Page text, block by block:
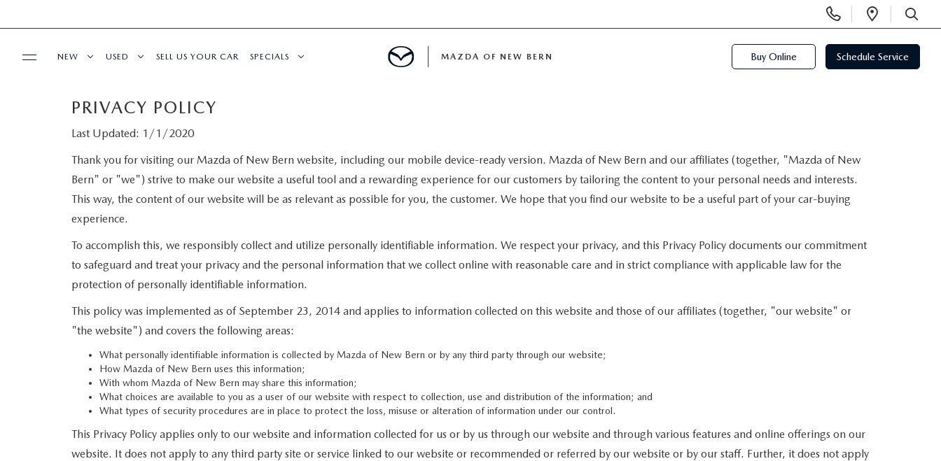
Phone
Numbers
Open
SEARCH
SERVICE DEPARTMENT
REQUEST AN APPOINTMENT
ORDER PARTS
RECALL INFORMATION
SERVICE NOW, PAY LATER
FINANCE DEPARTMENT
PAYMENT CALCULATOR
FINANCE APPLICATION
OUR DEALERSHIP
CONTACT US
MAZDA COMPACT SUVS
BUY ONLINE
SHOP MAZDA DIGITAL SHOWROOM
MAZDA RESOURCES
NEW
NEW VEHICLES
EXPLORE MAZDA MODELS
USED
SCHEDULE TEST DRIVE
VEHICLES UNDER 20K
SELL US YOUR CAR SPECIALS
SERVICE & PARTS SPECIALS
MAZDA OF NEW BERN Buy Online Schedule Service
PRIVACY POLICY
Last Updated: 1/1/2020
Thank you for visiting our Mazda of New Bern website, including our mobile device-ready version. Mazda of New Bern and our affiliates (together, "Mazda of New
Bern" or "we") strive to make our website a useful tool and a rewarding experience for our customers by tailoring the content to your personal needs and interests.
This way, the content of our website will be as relevant as possible for you, the customer. We hope that you find our website to be a useful part of your car-buying
experience.
To accomplish this, we responsibly collect and utilize personally identifiable information. We respect your privacy, and this Privacy Policy documents our commitment
to safeguard and treat your privacy and the personal information that we collect online with reasonable care and in strict compliance with applicable law for the
protection of personally identifiable information.
This policy was implemented as of September 23, 2014 and applies to information collected on this website and those of our affiliates (together, "our website" or
"the website") and covers the following areas:
What personally identifiable information is collected by Mazda of New Bern or by any third party through our website;
How Mazda of New Bern uses this information;
With whom Mazda of New Bern may share this information;
What choices are available to you as a user of our website with respect to collection, use and distribution of the information; and
What types of security procedures are in place to protect the loss, misuse or alteration of information under our control.
This Privacy Policy applies only to our website and information collected for us or by us through our website and through various features and online offerings on our
website. It does not apply to any third party site or service linked to our website or recommended or referred by our website or by our staff. Further, it does not apply